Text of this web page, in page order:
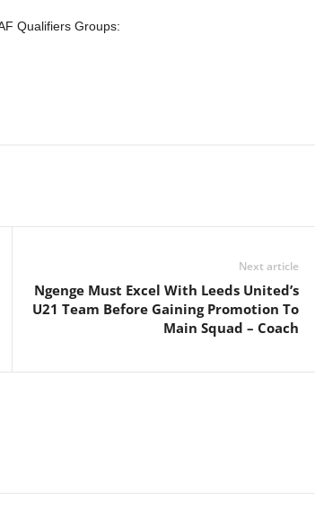
Qualifiers Groups:
Next article
Ngenge Must Excel With Leeds United’s
U21 Team Before Gaining Promotion To
Main Squad – Coach